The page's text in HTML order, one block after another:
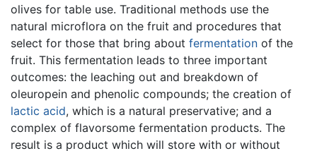
olives for table use. Traditional methods use the
natural microflora on the fruit and procedures that
select for those that bring about fermentation of the
fruit. This fermentation leads to three important
outcomes: the leaching out and breakdown of
oleuropein and phenolic compounds; the creation of
lactic acid, which is a natural preservative; and a
complex of flavorsome fermentation products. The
result is a product which will store with or without